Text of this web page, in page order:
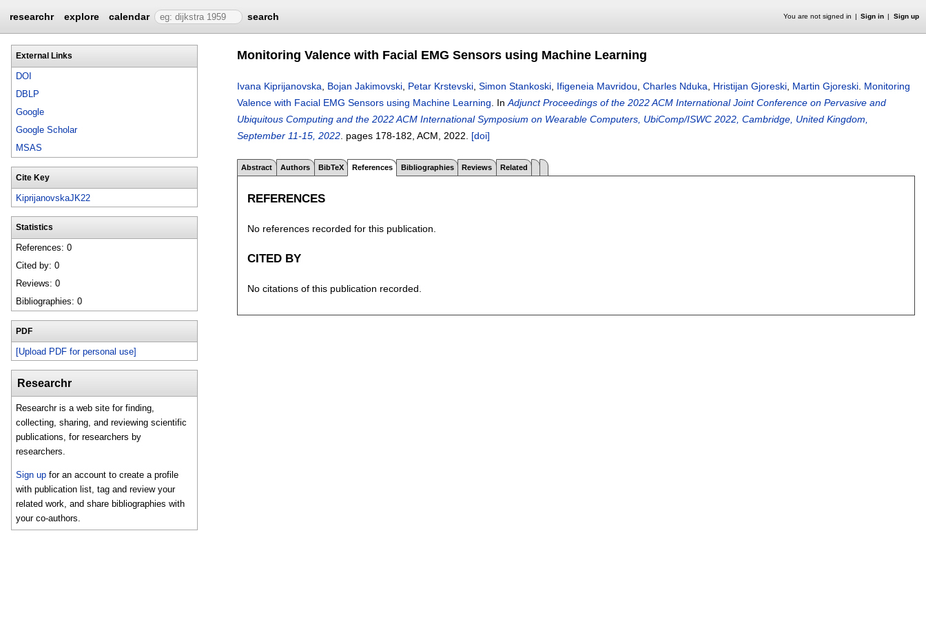
researchr explore calendar search You are not signed in Sign in Sign up
External Links
DOI
DBLP
Google
Google Scholar
MSAS
Cite Key
KiprijanovskaJK22
Statistics
References: 0
Cited by: 0
Reviews: 0
Bibliographies: 0
PDF
[Upload PDF for personal use]
Researchr
Researchr is a web site for finding,
collecting, sharing, and reviewing scientific
publications, for researchers by
researchers.
Sign up for an account to create a profile
with publication list, tag and review your
related work, and share bibliographies with
your co-authors.
Monitoring Valence with Facial EMG Sensors using Machine Learning
Ivana Kiprijanovska Bojan Jakimovski Petar Krstevski Simon Stankoski Ifigeneia Mavridou Charles Nduka Hristijan Gjoreski Martin Gjoreski Monitoring
Valence with Facial EMG Sensors using Machine Learning
In Adjunct Proceedings of the 2022 ACM International Joint Conference on Pervasive and
Ubiquitous Computing and the 2022 ACM International Symposium on Wearable Computers, UbiComp/ISWC 2022, Cambridge, United Kingdom,
September 11-15, 2022 pages 178-182 , ACM, 2022. [doi]
Abstract Authors BibTeX References Bibliographies Reviews Related
REFERENCES
No references recorded for this publication.
CITED BY
No citations of this publication recorded.